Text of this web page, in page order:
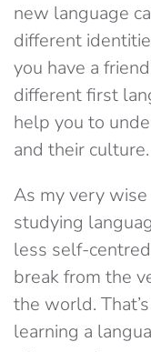
new language
different
you have a
different first
help you to
and their culture.
As my very wise
studying
less self-
break from the
the world.
learning a